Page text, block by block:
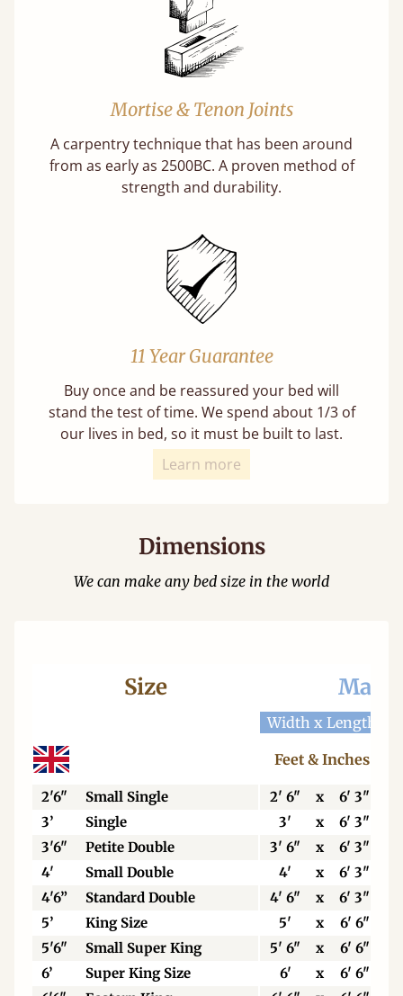
Mortise & Tenon Joints
A carpentry technique that has been around
from as early as 2500BC. A proven method of
strength and durability.
11 Year Guarantee
Buy once and be reassured your bed will
stand the test of time. We spend about 1/3 of
our lives in bed, so it must be built to last.
Learn more
Dimensions
We can make any bed size in the world
Size
Width x Length
Feet & Inches
2'6" Small Single 2' 6" x
6' 3"
3’
Single 3' x
6' 3"
3'6"
Petite Double 3' 6" x
6' 3"
4'
Small Double 4' x
6' 3"
4'6”
Standard Double 4' 6" x
6' 3"
5’
King Size 5' x
6' 6"
5'6"
Small Super King 5' 6" x
6' 6"
6’
Super King Size 6' x
6' 6"